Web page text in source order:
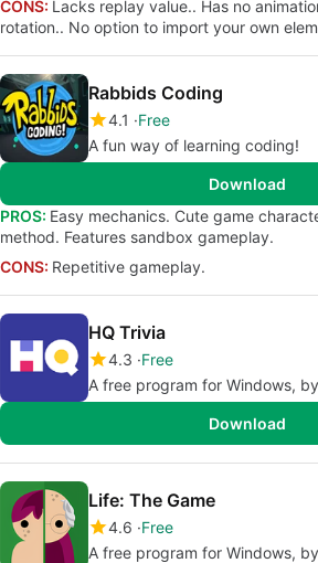
CONS: Lacks replay value.. Has no
rotation.. No option to import your own
Rabbids Coding
4.1
Free
A fun way of learning coding!
Download
PROS: Easy mechanics. Cute game
method. Features sandbox gameplay.
CONS: Repetitive gameplay.
HQ Trivia
4.3 Free
A free program for Windows,
Download
Life: The Game
4.6 Free
A free program for Windows,